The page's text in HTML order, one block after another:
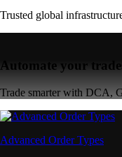
Trusted global
Automate your
Trade smarter with DCA,
Advanced Order Types